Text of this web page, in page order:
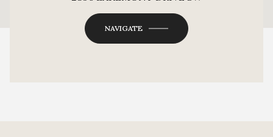
Do you own this website?
NAVIGATE